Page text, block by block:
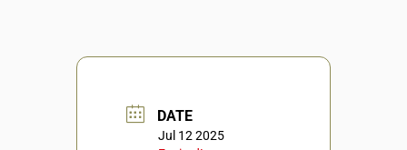
DATE
Jul 12 2025